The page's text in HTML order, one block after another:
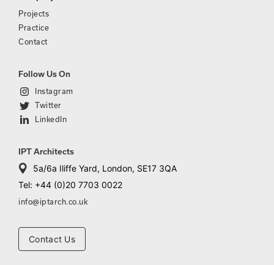
Projects
Practice
Contact
Follow Us On
Instagram
Twitter
LinkedIn
IPT Architects
5a/6a Iliffe Yard, London, SE17 3QA
Tel: +44 (0)20 7703 0022
info@iptarch.co.uk
Contact Us